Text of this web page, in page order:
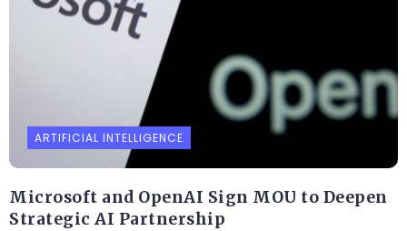
ARTIFICIAL INTELLIGENCE
Microsoft and OpenAI Sign MOU to Deepen
Strategic AI Partnership